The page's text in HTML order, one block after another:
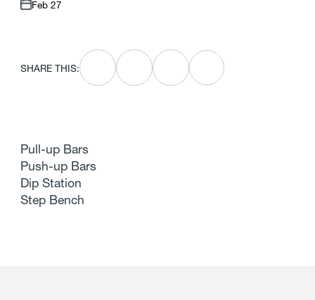
Feb 27
SHARE THIS:
Pull-up Bars
Push-up Bars
Dip Station
Step Bench